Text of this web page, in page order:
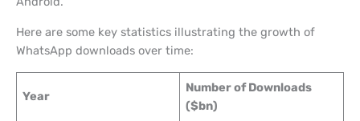
Here are some key statistics illustrating the growth of
WhatsApp downloads over time:
Year
Number of Downloads
($bn)